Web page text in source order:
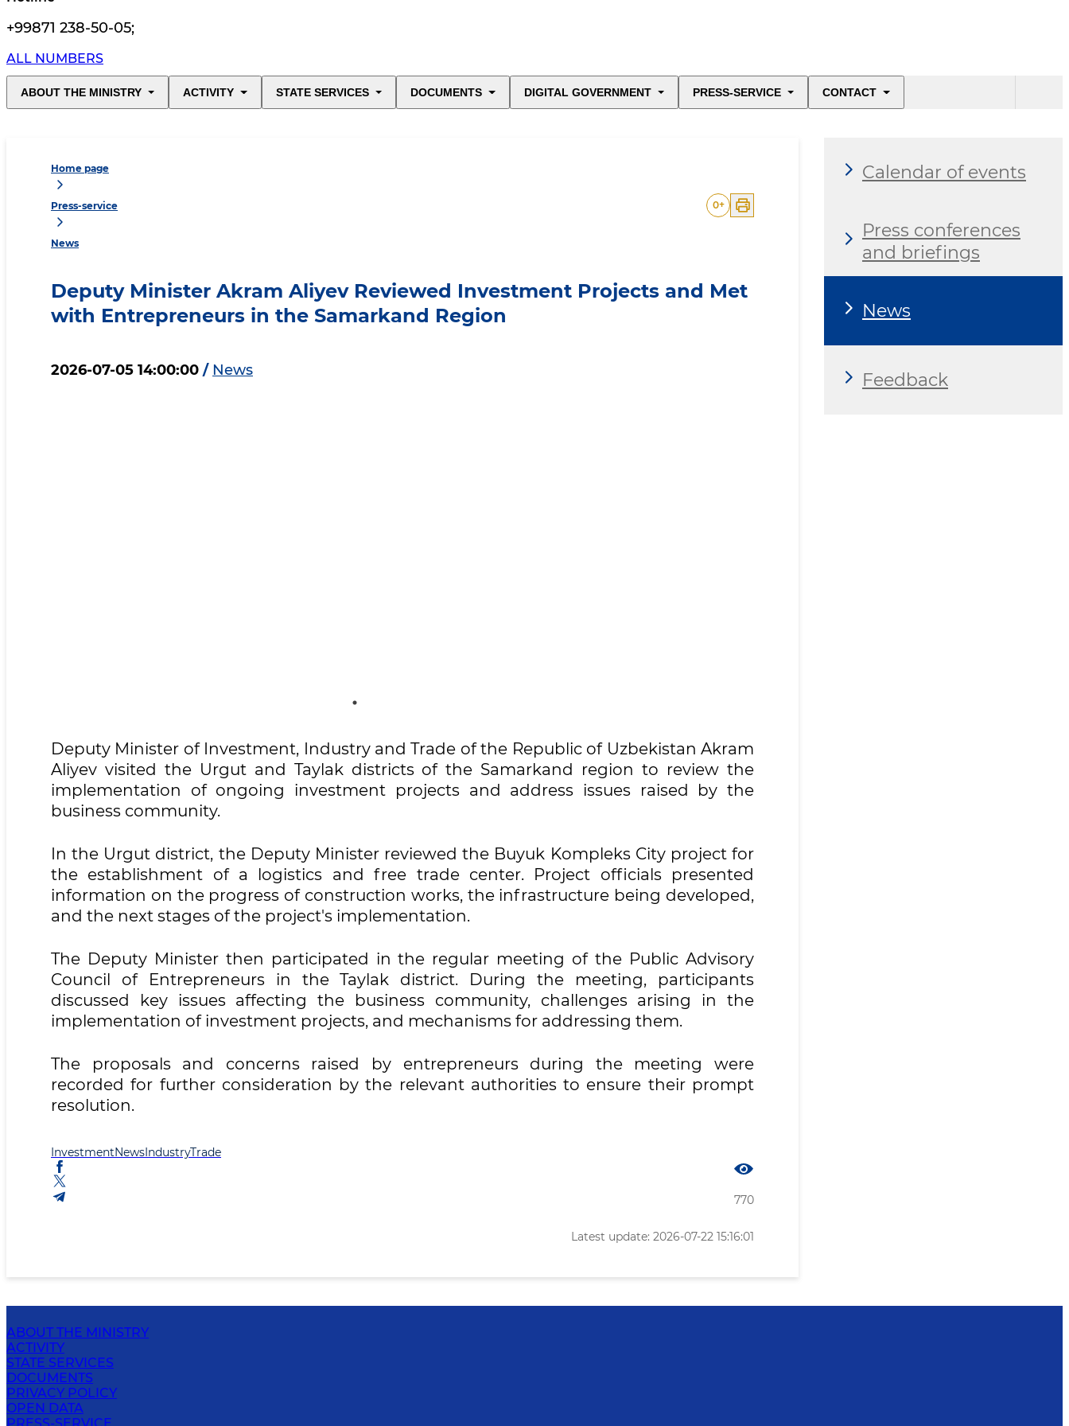
+99871 238-50-05;
ALL NUMBERS
ABOUT THE MINISTRY ACTIVITY STATE SERVICES DOCUMENTS DIGITAL GOVERNMENT PRESS-SERVICE CONTACT
Home page
Press-service
News
0+
Deputy Minister Akram Aliyev Reviewed Investment Projects and Met
with Entrepreneurs in the Samarkand Region
2026-07-05 14:00:00 / News
Deputy Minister of Investment, Industry and Trade of the Republic of Uzbekistan Akram
Aliyev visited the Urgut and Taylak districts of the Samarkand region to review the
implementation of ongoing investment projects and address issues raised by the
business community.
In the Urgut district, the Deputy Minister reviewed the Buyuk Kompleks City project for
the establishment of a logistics and free trade center. Project officials presented
information on the progress of construction works, the infrastructure being developed,
and the next stages of the project's implementation.
The Deputy Minister then participated in the regular meeting of the Public Advisory
Council of Entrepreneurs in the Taylak district. During the meeting, participants
discussed key issues affecting the business community, challenges arising in the
implementation of investment projects, and mechanisms for addressing them.
The proposals and concerns raised by entrepreneurs during the meeting were
recorded for further consideration by the relevant authorities to ensure their prompt
resolution.
InvestmentNews IndustryTrade
770
Latest update: 2026-07-22 15:16:01
Calendar of events
Press conferences
and briefings
News
Feedback
ABOUT THE MINISTRY
ACTIVITY
STATE SERVICES
DOCUMENTS
PRIVACY POLICY
OPEN DATA